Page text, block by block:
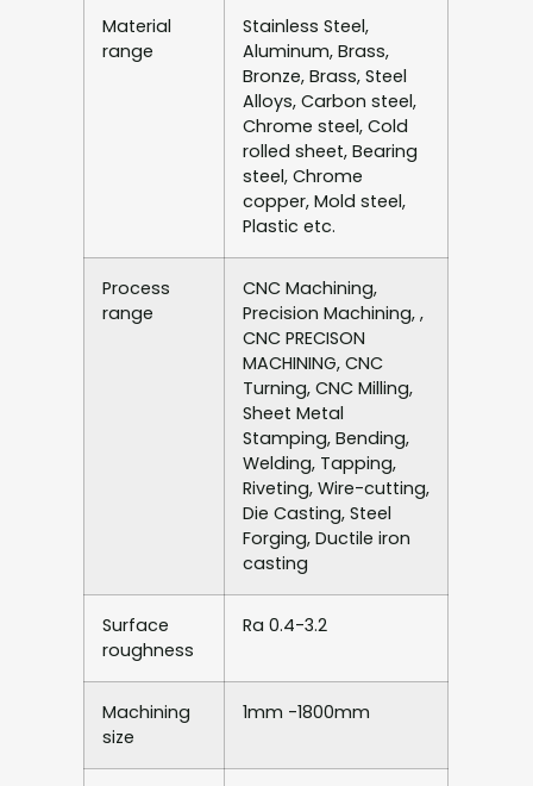
Material
range
Stainless Steel,
Aluminum, Brass,
Bronze, Brass, Steel
Alloys, Carbon steel,
Chrome steel, Cold
rolled sheet, Bearing
steel, Chrome
copper, Mold steel,
Plastic etc.
Process
range
CNC Machining,
Precision Machining, ,
CNC PRECISON
MACHINING, CNC
Turning, CNC Milling,
Sheet Metal
Stamping, Bending,
Welding, Tapping,
Riveting, Wire-cutting,
Die Casting, Steel
Forging, Ductile iron
casting
Surface
roughness
Ra 0.4-3.2
Machining
size
1mm -1800mm